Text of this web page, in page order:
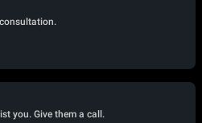
you. Give them a call.